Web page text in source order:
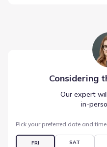
Considering
Our expert
in-
Pick your preferred date and time
FRI SAT